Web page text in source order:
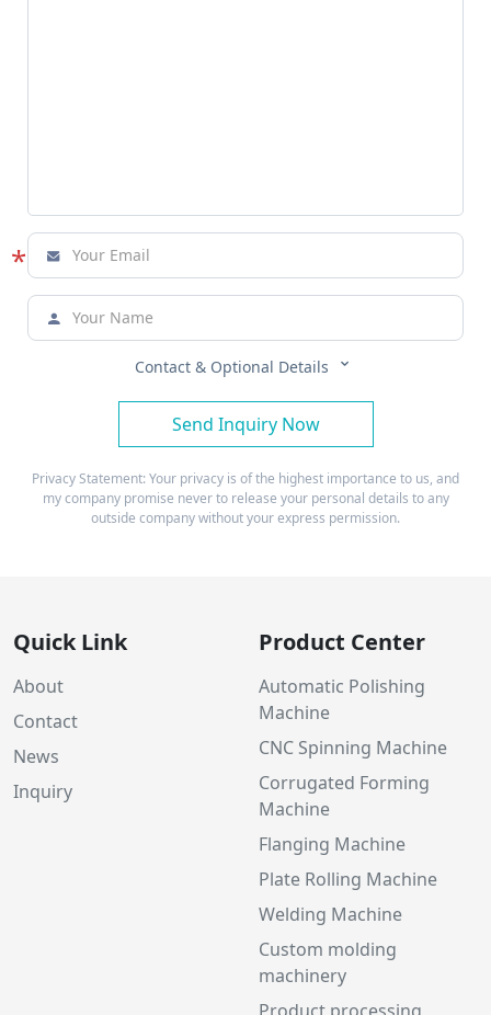
* 

Contact & Optional Details 
Send Inquiry Now
Privacy Statement: Your privacy is of the highest importance to us, and
my company promise never to release your personal details to any
outside company without your express permission.
Quick Link
About
Contact
News
Inquiry
Product Center
Automatic Polishing
Machine
CNC Spinning Machine
Corrugated Forming
Machine
Flanging Machine
Plate Rolling Machine
Welding Machine
Custom molding
machinery